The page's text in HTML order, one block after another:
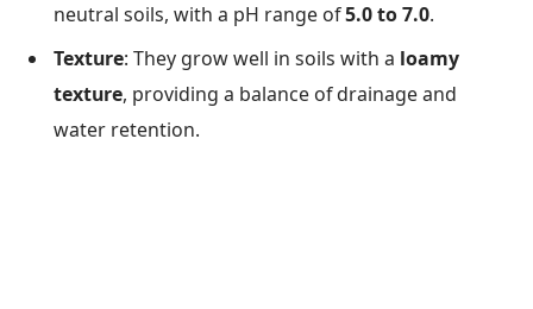
neutral soils, with a pH range of5.0 to 7.0.
Texture: They grow well in soils with a loamy
texture, providing a balance of drainage and
water retention.